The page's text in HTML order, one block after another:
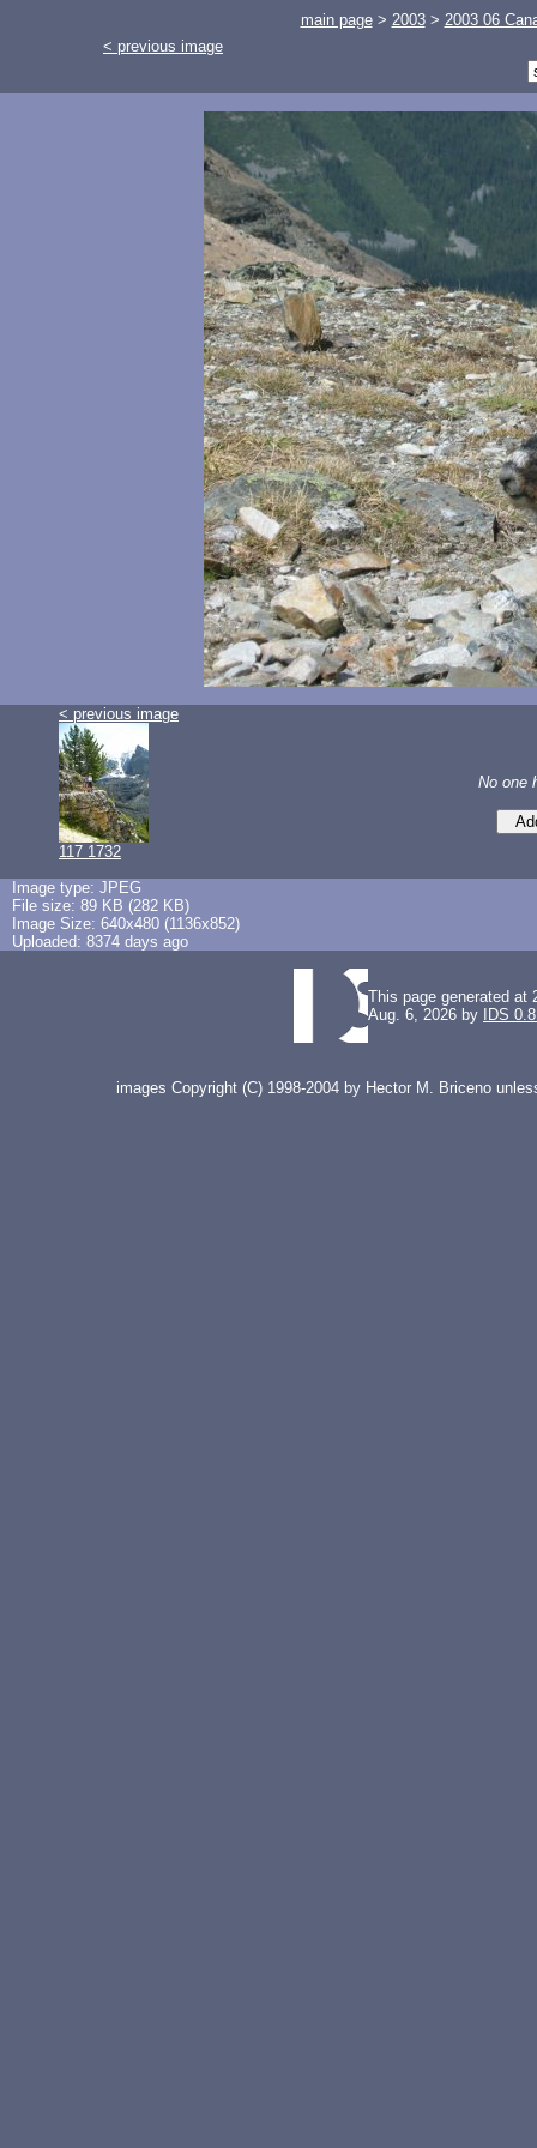
< previous image
main page> 2003> 2003 06
< previous image
117 1732
No one
Image type: JPEG
File size: 89 KB (282 KB)
Image Size: 640x480 (1136x852)
Uploaded: 8374 days ago
This page generated at
Aug. 6, 2026 by
IDS
images Copyright (C) 1998-2004 by Hector M. Briceno